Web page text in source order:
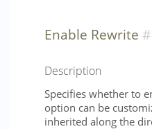
Enable Rewrite
Description
Specifies whether to
option can be
inherited along the